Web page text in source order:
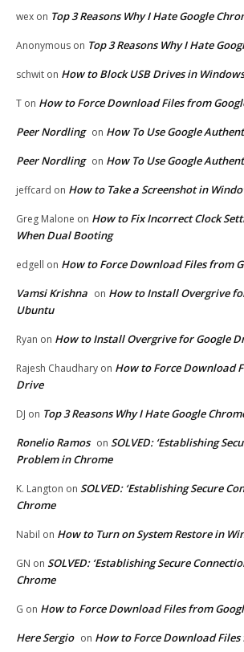
wex on Top 3 Reasons Why I Hate Google
Anonymous on Top 3 Reasons Why I Hate
schwit on How to Block USB Drives in
T on How to Force Download Files from
Peer Nordling on How To Use Google
Peer Nordling on How To Use Google
jeffcard on How to Take a Screenshot in
Greg Malone on How to Fix Incorrect Clock
When Dual Booting
edgell on How to Force Download Files from
Vamsi Krishna on How to Install Overgrive
Ubuntu
Ryan on How to Install Overgrive for Google
Rajesh Chaudhary on How to Force Download
Drive
DJ on Top 3 Reasons Why I Hate Google
Ronelio Ramos on SOLVED: ‘Establishing
Problem in Chrome
K. Langton on SOLVED: ‘Establishing Secure
Chrome
Nabil on How to Turn on System Restore in
GN on SOLVED: ‘Establishing Secure
Chrome
G on How to Force Download Files from
Here Sergio on How to Force Download